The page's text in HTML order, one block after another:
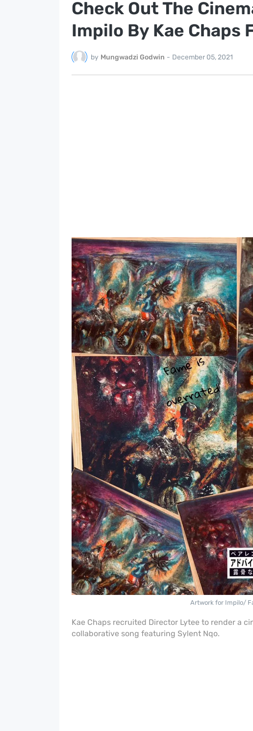
Check Out The
Impilo By Kae Chaps
by Mungwadzi Godwin - December 05, 2021
Artwork for Impilo/
Kae Chaps recruited Director Lytee to render a
collaborative song featuring Sylent Nqo.